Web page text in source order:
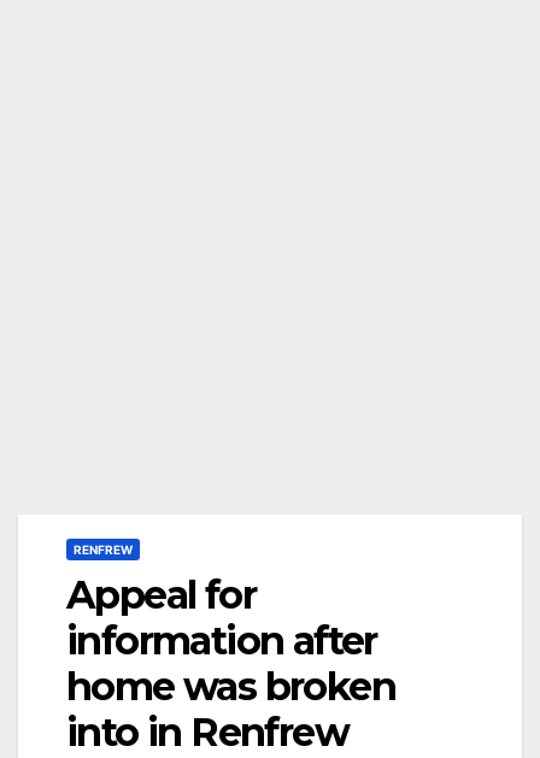
RENFREW
Appeal for
information after
home was broken
into in Renfrew